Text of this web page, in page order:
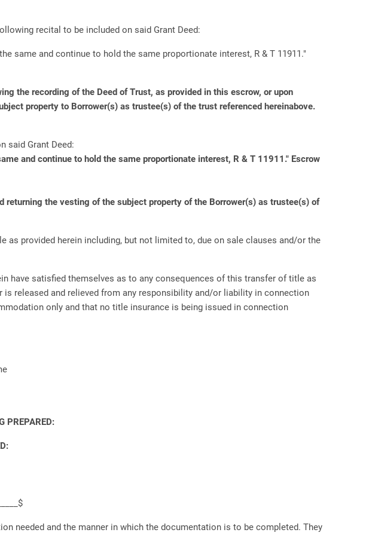
recital to be included on said Grant Deed:
same and continue to hold the same proportionate interest, R & T 11911."
the recording of the Deed of Trust, as provided in this escrow, or upon
property to Borrower(s) as trustee(s) of the trust referenced hereinabove.
said Grant Deed:
and continue to hold the same proportionate interest, R & T 11911." Escrow
returning the vesting of the subject property of the Borrower(s) as trustee(s) of
provided herein including, but not limited to, due on sale clauses and/or the
have satisfied themselves as to any consequences of this transfer of title as
released and relieved from any responsibility and/or liability in connection
only and that no title insurance is being issued in connection
PREPARED:
needed and the manner in which the documentation is to be completed. They